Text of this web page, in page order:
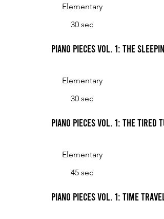
Elementary
30 sec
Piano Pieces Vol. 1: The
Elementary
30 sec
Piano Pieces Vol. 1: The Tired
Elementary
45 sec
Piano Pieces Vol. 1: Time Travel